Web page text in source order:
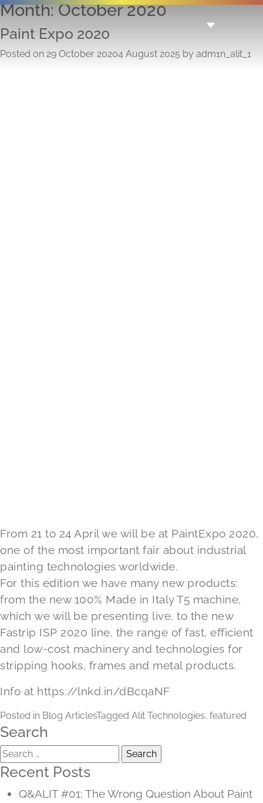
Month:October 2020
Paint Expo 2020
Posted on 29 October 20204 August 2025 by adm1n_alit_1
From 21 to 24 April we will be at PaintExpo 2020,
one of the most important fair about industrial
painting technologies worldwide.
For this edition we have many new products:
from the new 100% Made in Italy T5 machine,
which we will be presenting live, to the new
Fastrip ISP 2020 line, the range of fast, efficient
and low-cost machinery and technologies for
stripping hooks, frames and metal products.
Info at https://lnkd.in/dBcqaNF
Posted in Blog ArticlesTagged Alit Technologies, featured
Search
Search
for:
Recent Posts
Q&ALIT #01: The Wrong Question About Paint